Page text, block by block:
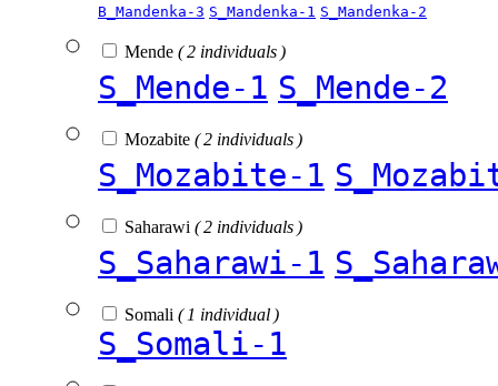
B_Mandenka-3 S_Mandenka-1 S_Mandenka-2
Mende ( 2 individuals )
S_Mende-1 S_Mende-2
Mozabite ( 2 individuals )
S_Mozabite-1
Saharawi ( 2 individuals )
S_Saharawi-1
Somali ( 1 individual )
S_Somali-1